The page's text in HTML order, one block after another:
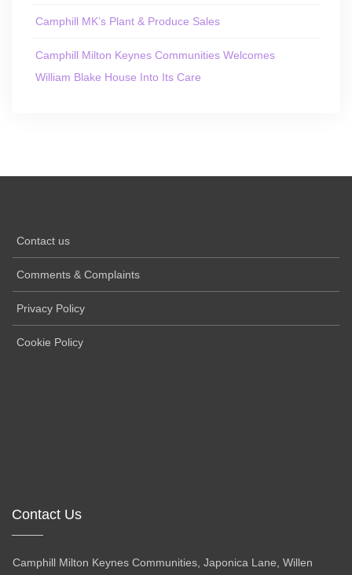
Camphill MK’s Plant & Produce Sales
Camphill Milton Keynes Communities Welcomes
William Blake House Into Its Care
Contact us
Comments & Complaints
Privacy Policy
Cookie Policy
Contact Us
Camphill Milton Keynes Communities, Japonica Lane, Willen